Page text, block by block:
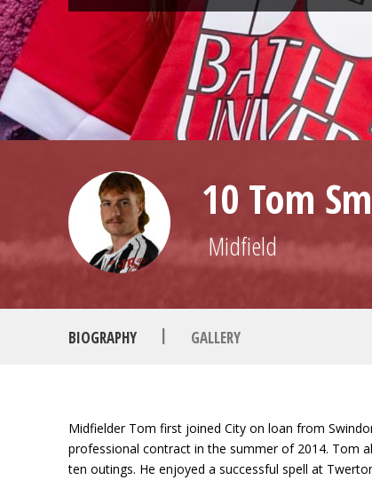
10 Tom
Midfield
BIOGRAPHY | GALLERY
Midfielder Tom first joined City on loan from
professional contract in the summer of 2014. Tom
ten outings. He enjoyed a successful spell at